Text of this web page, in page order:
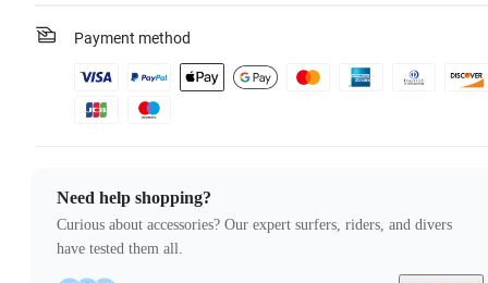
Payment method
Need help shopping?
Curious about accessories? Our expert surfers, riders, and divers
have tested them all.